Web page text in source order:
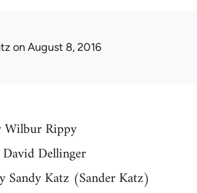
on August 8, 2016
Wilbur Rippy
David Dellinger
Katz (Sander Katz)